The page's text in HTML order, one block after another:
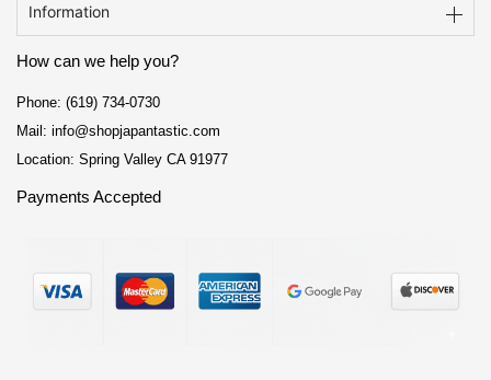
Information
How can we help you?
Phone: (619) 734-0730
Mail: info@shopjapantastic.com
Location: Spring Valley CA 91977
Payments Accepted